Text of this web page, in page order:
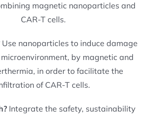
magnetic nanoparticles and
CAR-T cells.
Use nanoparticles to induce damage
by magnetic and
in order to facilitate the
of CAR-T cells.
Integrate the safety, sustainability